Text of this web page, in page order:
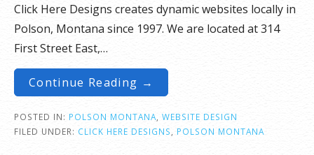
Click Here Designs creates dynamic websites locally in
Polson, Montana since 1997. We are located at 314
First Street East,…
Continue Reading →
POSTED IN: POLSON MONTANA WEBSITE DESIGN
FILED UNDER: CLICK HERE DESIGNS POLSON MONTANA